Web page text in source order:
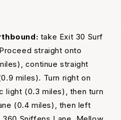
take Exit 30 Surf
straight onto
continue straight
miles). Turn right on
light (0.3 miles), then turn
(0.4 miles), then left